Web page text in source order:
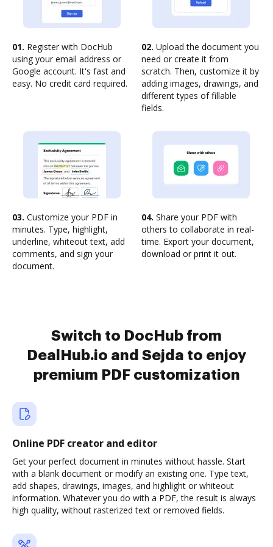
01. Register with DocHub
using your email address or
Google account. It's fast and
easy. No credit card required.
02. Upload the document you
need or create it from
scratch. Then, customize it by
adding images, drawings, and
different types of fillable
fields.
03. Customize your PDF in
minutes. Type, highlight,
underline, whiteout text, add
comments, and sign your
document.
04. Share your PDF with
others to collaborate in real-
time. Export your document,
download or print it out.
Switch to DocHub from
DealHub.io and Sejda to enjoy
premium PDF customization
Online PDF creator and editor
Get your perfect document in minutes without hassle. Start
with a blank document or modify an existing one. Type text,
add shapes, drawings, images, and highlight or whiteout
information. Whatever you do with a PDF, the result is always
high quality, without rasterized text or removed fields.